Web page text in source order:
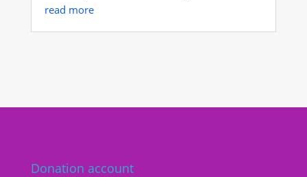
read more
Donation account